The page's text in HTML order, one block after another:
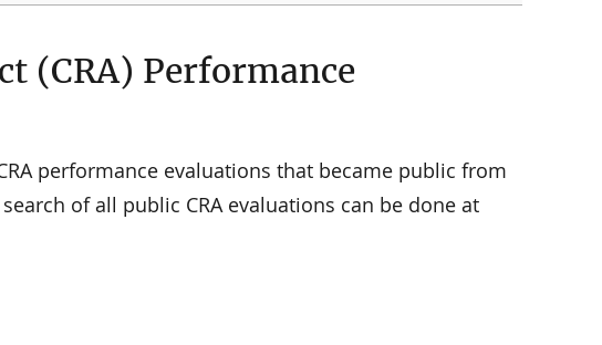
(CRA) Performance
performance evaluations that became public from
of all public CRA evaluations can be done at